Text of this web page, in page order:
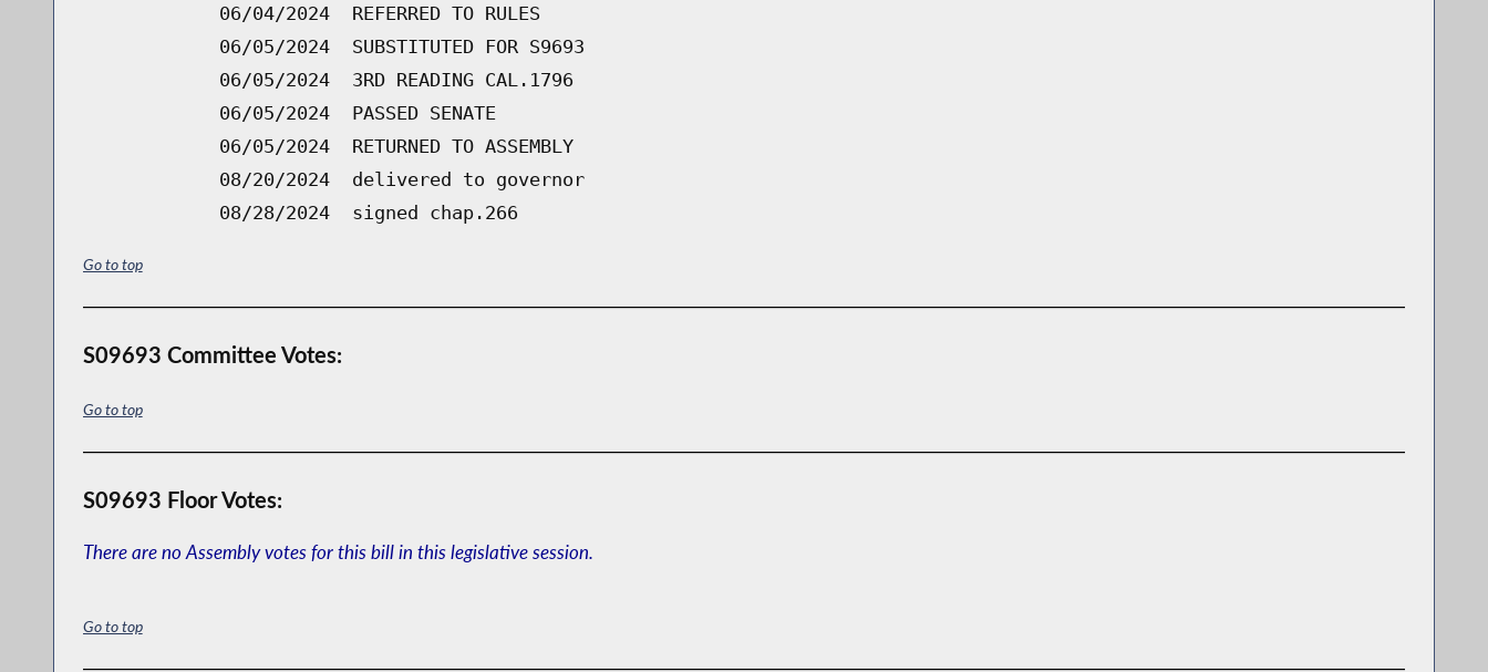
06/04/2024
REFERRED TO RULES
06/05/2024
SUBSTITUTED FOR S9693
06/05/2024
3RD READING CAL.1796
06/05/2024
PASSED SENATE
06/05/2024
RETURNED TO ASSEMBLY
08/20/2024
delivered to governor
08/28/2024
signed chap.266
Go to top
S09693 Committee Votes:
Go to top
S09693 Floor Votes:
There are no Assembly votes for this bill in this legislative session.
Go to top